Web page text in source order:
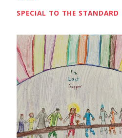
SPECIAL TO THE STANDARD